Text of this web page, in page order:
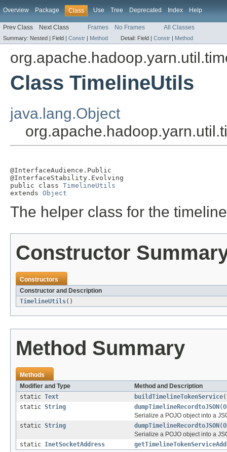
Overview Package Class Use Tree Deprecated Index Help
Prev Class Next Class Frames No Frames All Classes
Summary: Nested | Field | Constr | Method Detail: Field | Constr | Method
Class TimelineUtils
java.lang.Object
@InterfaceAudience.Public
@InterfaceStability.Evolving
public class TimelineUtils
extends Object
The helper class for the
Constructor
Constructors
Constructor and Description
TimelineUtils()
Method Summary
Methods
Modifier and Type
Method and Description
static Text buildTimelineTokenService(
static String dumpTimelineRecordtoJSON (
Serialize a POJO object into a
static String dumpTimelineRecordtoJSON (
Serialize a POJO object into a
static InetSocketAddress